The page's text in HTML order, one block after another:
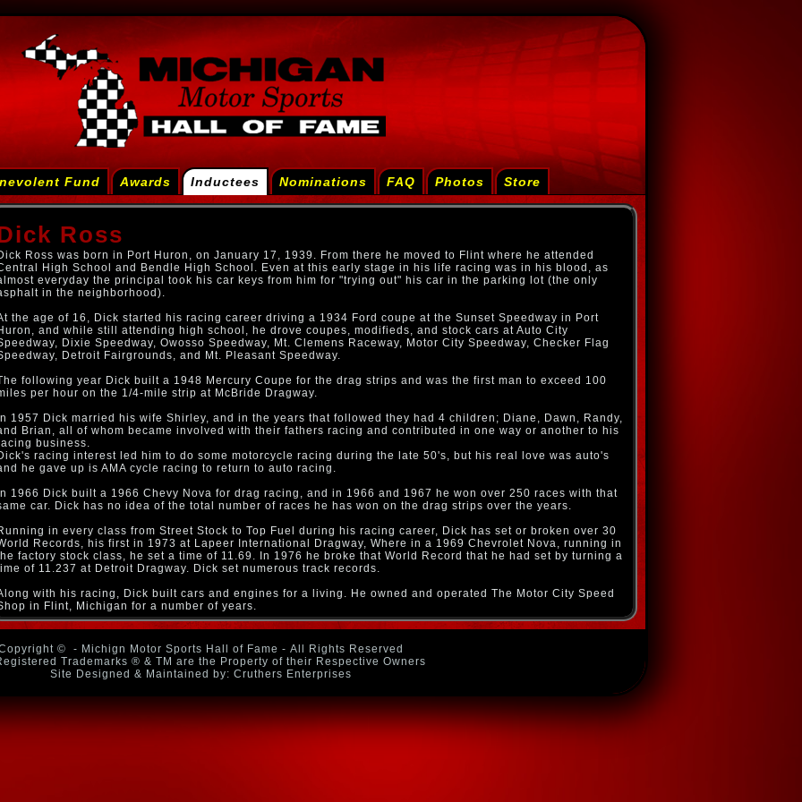
Fund Awards Inductees Nominations FAQ Photos Store
Ross
Ross was born in Port Huron, on January 17, 1939. From there he moved to Flint where he attended
High School and Bendle High School. Even at this early stage in his life racing was in his blood, as
everyday the principal took his car keys from him for "trying out" his car in the parking lot (the only
in the neighborhood).
the age of 16, Dick started his racing career driving a 1934 Ford coupe at the Sunset Speedway in Port
and while still attending high school, he drove coupes, modifieds, and stock cars at Auto City
Dixie Speedway, Owosso Speedway, Mt. Clemens Raceway, Motor City Speedway, Checker Flag
Detroit Fairgrounds, and Mt. Pleasant Speedway.
following year Dick built a 1948 Mercury Coupe for the drag strips and was the first man to exceed 100
per hour on the 1/4-mile strip at McBride Dragway.
1957 Dick married his wife Shirley, and in the years that followed they had 4 children; Diane, Dawn, Randy,
Brian, all of whom became involved with their fathers racing and contributed in one way or another to his
business.
racing interest led him to do some motorcycle racing during the late 50's, but his real love was auto's
he gave up is AMA cycle racing to return to auto racing.
1966 Dick built a 1966 Chevy Nova for drag racing, and in 1966 and 1967 he won over 250 races with that
car. Dick has no idea of the total number of races he has won on the drag strips over the years.
in every class from Street Stock to Top Fuel during his racing career, Dick has set or broken over 30
Records, his first in 1973 at Lapeer International Dragway, Where in a 1969 Chevrolet Nova, running in
factory stock class, he set a time of 11.69. In 1976 he broke that World Record that he had set by turning a
of 11.237 at Detroit Dragway. Dick set numerous track records.
with his racing, Dick built cars and engines for a living. He owned and operated The Motor City Speed
in Flint, Michigan for a number of years.
©
- Michign Motor Sports Hall of Fame - All Rights Reserved
Trademarks ® & TM are the Property of their Respective Owners
Site Designed & Maintained by: Cruthers Enterprises